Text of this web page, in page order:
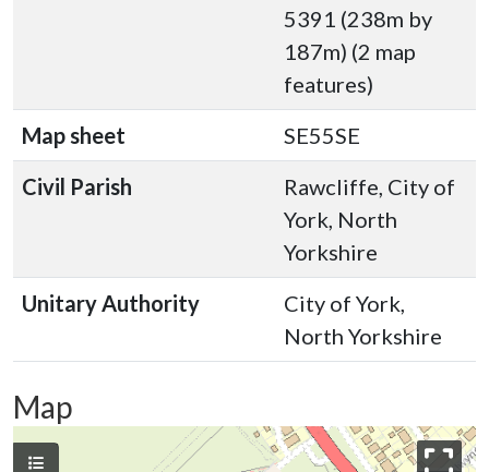
5391 (238m by
187m) (2 map
features)
Map sheet
SE55SE
Civil Parish
Rawcliffe, City of
York, North
Yorkshire
Unitary Authority
City of York,
North Yorkshire
Map